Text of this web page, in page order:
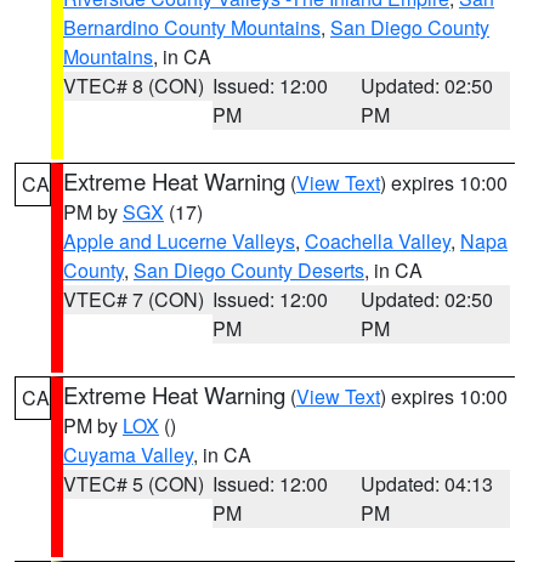
Bernardino County Mountains, San Diego County
Mountains, in CA
VTEC# 8 (CON) Issued: 12:00
PM
Updated: 02:50
PM
CA Extreme Heat Warning (View Text) expires 10:00
PM bySGX (17)
Apple and Lucerne Valleys, Coachella Valley, Napa
County, San Diego County Deserts, in CA
VTEC# 7 (CON) Issued: 12:00
PM
Updated: 02:50
PM
CA Extreme Heat Warning (View Text) expires 10:00
PM by LOX ()
Cuyama Valley, in CA
VTEC# 5 (CON) Issued: 12:00
PM
Updated: 04:13
PM